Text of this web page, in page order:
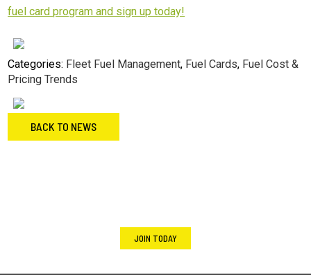
fuel card program and sign up today!
Categories: Fleet Fuel Management, Fuel Cards, Fuel Cost &
Pricing Trends
BACK TO NEWS
JOIN TODAY